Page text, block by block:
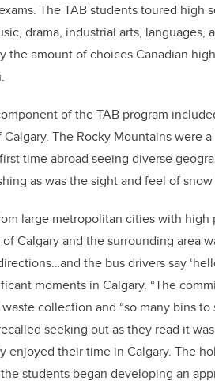
The TAB students toured high
drama, industrial arts,
the amount of choices Canadian
of the TAB program
The Rocky Mountains were
time abroad seeing diverse
as was the sight and feel of
large metropolitan cities with
Calgary and the surrounding area
the bus drivers say
moments in Calgary. “The
collection and “so many bins
seeking out as they read it
enjoyed their time in Calgary. The
students began developing an